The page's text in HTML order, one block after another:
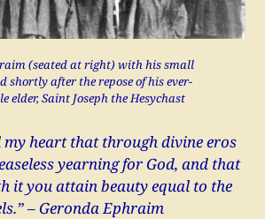
(seated at right) with his small
shortly after the repose of his ever-
elder, Saint Joseph the Hesychast
heart that through divine eros
yearning for God, and that
it you attain beauty equal to the
– Geronda Ephraim